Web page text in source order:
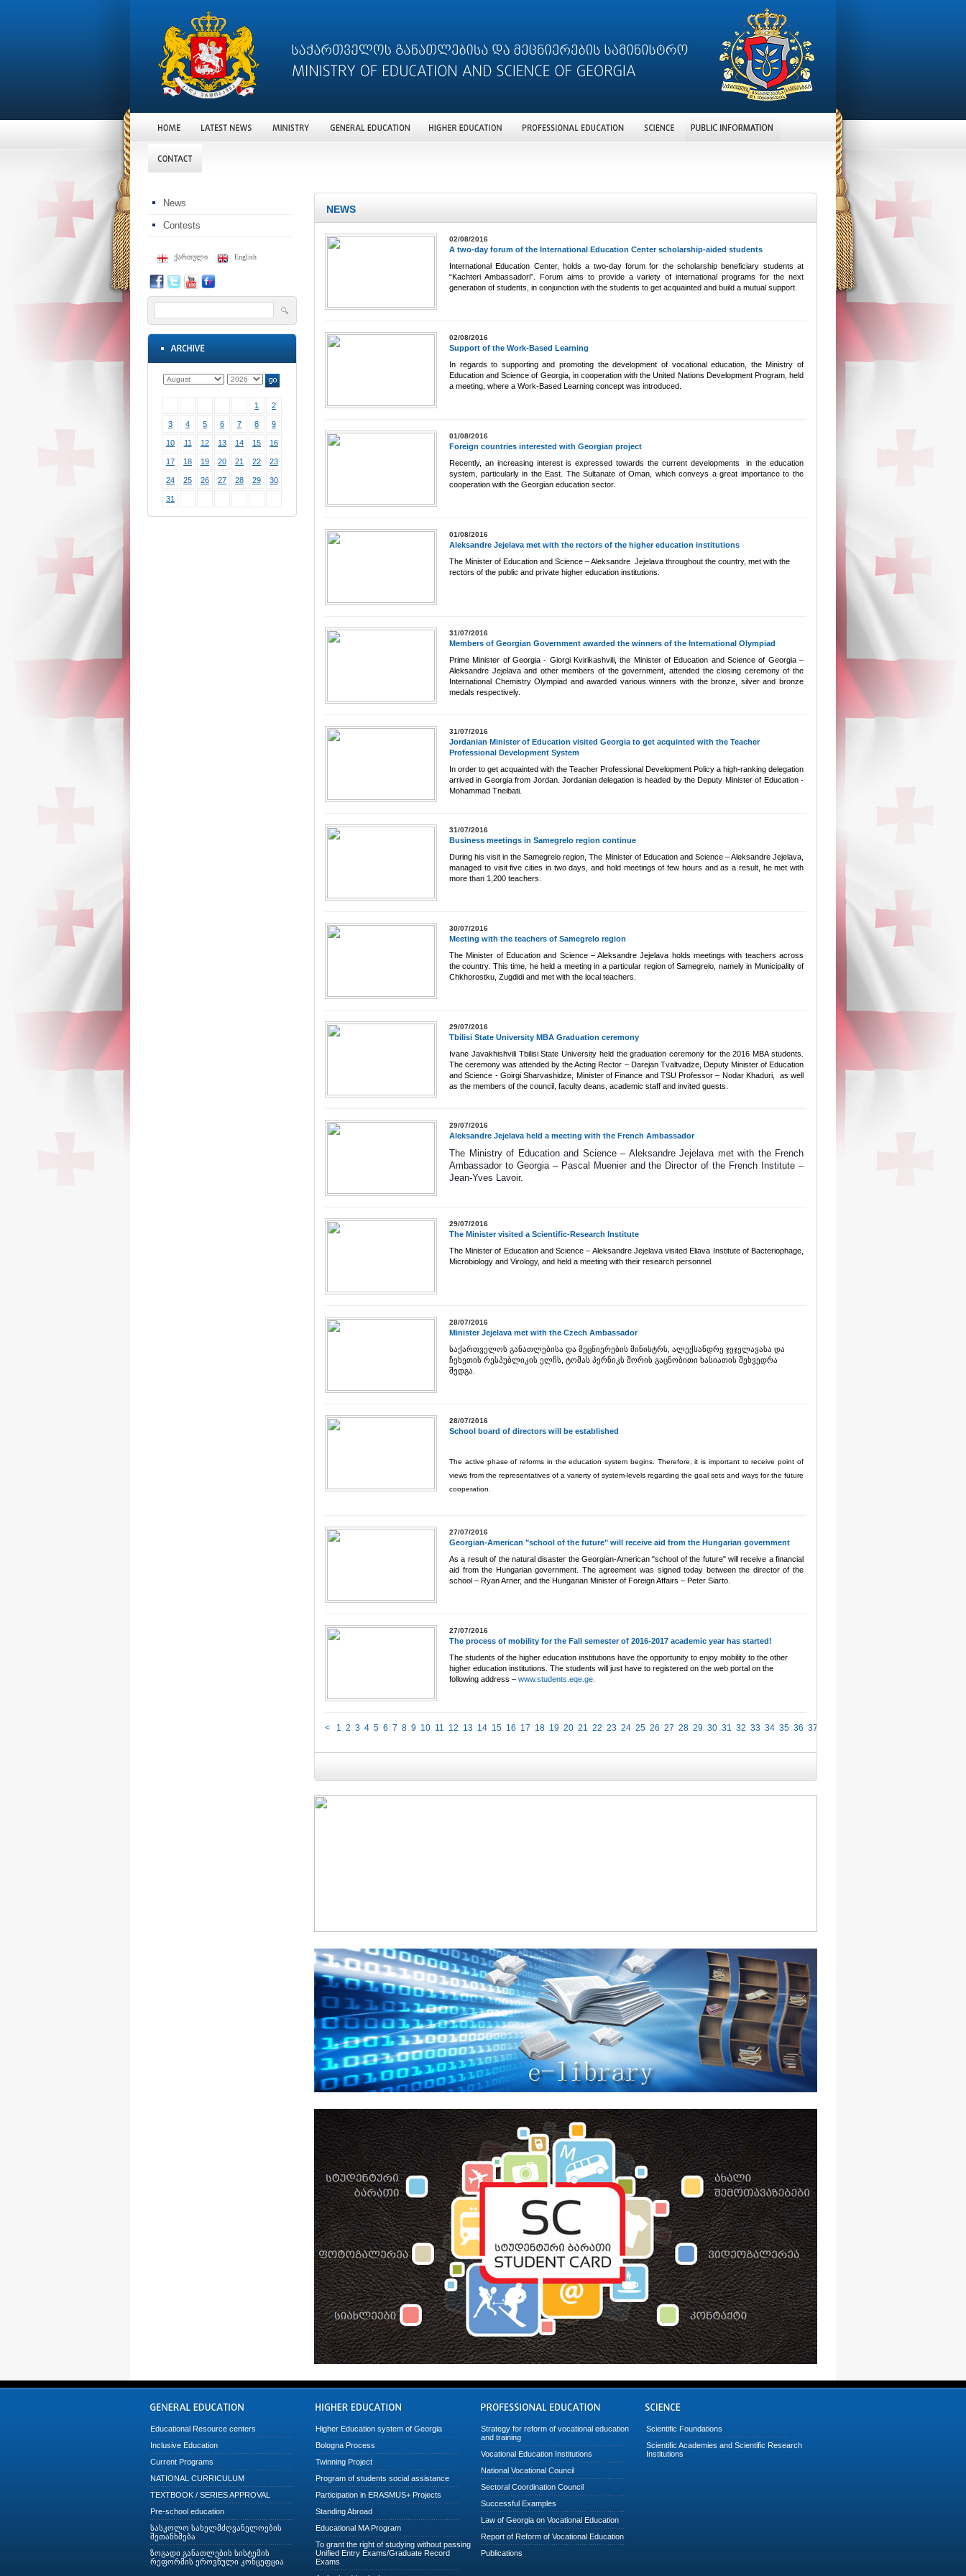
News
Contests
ქართული English
1 2
3 4 5 6 7 8 9
10 11 12 13 14 15 16
17 18 19 20 21 22 23
24 25 26 27 28 29 30
31
NEWS
02/08/2016
A two-day forum of the International Education Center scholarship-aided students
International Education Center, holds a two-day forum for the scholarship beneficiary students at
“Kachteri Ambassadori”. Forum aims to provide a variety of international programs for the next
generation of students, in conjunction with the students to get acquainted and build a mutual support.
02/08/2016
Support of the Work-Based Learning
In regards to supporting and promoting the development of vocational education, the Ministry of
Education and Science of Georgia, in cooperation with the United Nations Development Program, held
a meeting, where a Work-Based Learning concept was introduced.
01/08/2016
Foreign countries interested with Georgian project
Recently, an increasing interest is expressed towards the current developments in the education
system, particularly in the East. The Sultanate of Oman, which conveys a great importance to the
cooperation with the Georgian education sector.
01/08/2016
Aleksandre Jejelava met with the rectors of the higher education institutions
The Minister of Education and Science – Aleksandre Jejelava throughout the country, met with the
rectors of the public and private higher education institutions.
31/07/2016
Members of Georgian Government awarded the winners of the International Olympiad
Prime Minister of Georgia - Giorgi Kvirikashvili, the Minister of Education and Science of Georgia –
Aleksandre Jejelava and other members of the government, attended the closing ceremony of the
International Chemistry Olympiad and awarded various winners with the bronze, silver and bronze
medals respectively.
31/07/2016
Jordanian Minister of Education visited Georgia to get acquinted with the Teacher
Professional Development System
In order to get acquainted with the Teacher Professional Development Policy a high-ranking delegation
arrived in Georgia from Jordan. Jordanian delegation is headed by the Deputy Minister of Education -
Mohammad Tneibati.
31/07/2016
Business meetings in Samegrelo region continue
During his visit in the Samegrelo region, The Minister of Education and Science – Aleksandre Jejelava,
managed to visit five cities in two days, and hold meetings of few hours and as a result, he met with
more than 1,200 teachers.
30/07/2016
Meeting with the teachers of Samegrelo region
The Minister of Education and Science – Aleksandre Jejelava holds meetings with teachers across
the country. This time, he held a meeting in a particular region of Samegrelo, namely in Municipality of
Chkhorostku, Zugdidi and met with the local teachers.
29/07/2016
Tbilisi State University MBA Graduation ceremony
Ivane Javakhishvili Tbilisi State University held the graduation ceremony for the 2016 MBA students.
The ceremony was attended by the Acting Rector – Darejan Tvaltvadze, Deputy Minister of Education
and Science - Goirgi Sharvashidze, Minister of Finance and TSU Professor – Nodar Khaduri, as well
as the members of the council, faculty deans, academic staff and invited guests.
29/07/2016
Aleksandre Jejelava held a meeting with the French Ambassador
The Ministry of Education and Science – Aleksandre Jejelava met with the French
Ambassador to Georgia – Pascal Muenier and the Director of the French Institute –
Jean-Yves Lavoir.
29/07/2016
The Minister visited a Scientific-Research Institute
The Minister of Education and Science – Aleksandre Jejelava visited Eliava Institute of Bacteriophage,
Microbiology and Virology, and held a meeting with their research personnel.
28/07/2016
Minister Jejelava met with the Czech Ambassador
საქართველოს განათლებისა და მეცნიერების მინისტრს, ალექსანდრე ჯეჯელავასა და
ჩეხეთის რესპუბლიკის ელჩს, ტომას პერნიკს შორის გაცნობითი ხასიათის შეხვედრა
შედგა.
28/07/2016
School board of directors will be established
The active phase of reforms in the education system begins. Therefore, it is important to receive point of
views from the representatives of a varierty of system-levels regarding the goal sets and ways for the future
cooperation.
27/07/2016
Georgian-American "school of the future" will receive aid from the Hungarian government
As a result of the natural disaster the Georgian-American "school of the future" will receive a financial
aid from the Hungarian government. The agreement was signed today between the director of the
school – Ryan Arner, and the Hungarian Minister of Foreign Affairs – Peter Siarto.
27/07/2016
The process of mobility for the Fall semester of 2016-2017 academic year has started!
The students of the higher education institutions have the opportunity to enjoy mobility to the other
higher education institutions. The students will just have to registered on the web portal on the
following address – www.students.eqe.ge.
< 1 2 3 4 5 6 7 8 9 10 11 12 13 14 15 16 17 18 19 20 21 22 23 24 25 26 27 28 29 30 31 32 33 34 35 36 37
Educational Resource centers
Inclusive Education
Current Programs
NATIONAL CURRICULUM
TEXTBOOK / SERIES APPROVAL
Pre-school education
სასკოლო სახელმძღვანელოების
შეთანხმება
ზოგადი განათლების სისტემის
რეფორმის ეროვნული კონცეფცია
Higher Education system of Georgia
Bologna Process
Twinning Project
Program of students social assistance
Participation in ERASMUS+ Projects
Standing Abroad
Educational MA Program
To grant the right of studying without passing
Unified Entry Exams/Graduate Record
Exams
Strategy for reform of vocational education
and training
Vocational Education Institutions
National Vocational Council
Sectoral Coordination Council
Successful Examples
Law of Georgia on Vocational Education
Report of Reform of Vocational Education
Publications
Scientific Foundations
Scientific Academies and Scientific Research
Institutions